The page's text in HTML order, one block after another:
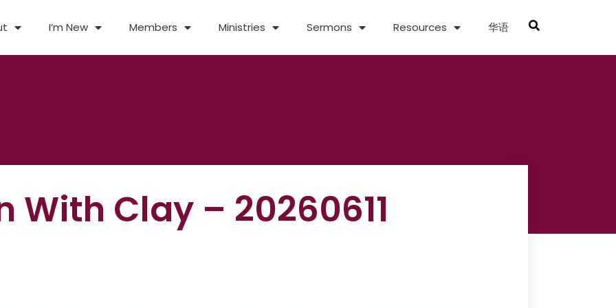
I’m New Members Ministries Sermons Resources 华语
With Clay – 20260611